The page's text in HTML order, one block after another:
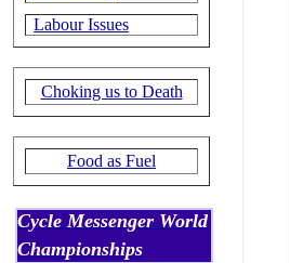
Labour Issues
Choking us to Death
Food as Fuel
Cycle Messenger World
Championships